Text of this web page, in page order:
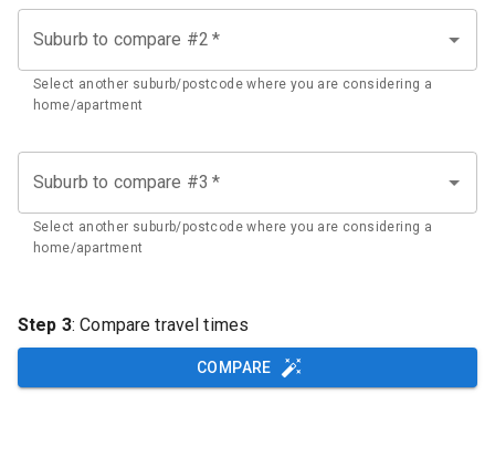
Suburb to compare #2 *
Select another suburb/postcode where you are considering a
home/apartment
Suburb to compare #3 *
Select another suburb/postcode where you are considering a
home/apartment
Step 3: Compare travel times
COMPARE